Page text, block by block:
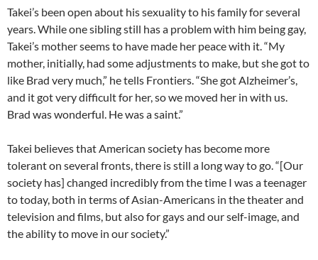
Takei’s been open about his sexuality to his family for several
years. While one sibling still has a problem with him being gay,
Takei’s mother seems to have made her peace with it. “My
mother, initially, had some adjustments to make, but she got to
like Brad very much,” he tells Frontiers. “She got Alzheimer’s,
and it got very difficult for her, so we moved her in with us.
Brad was wonderful. He was a saint.”
Takei believes that American society has become more
tolerant on several fronts, there is still a long way to go. “[Our
society has] changed incredibly from the time I was a teenager
to today, both in terms of Asian-Americans in the theater and
television and films, but also for gays and our self-image, and
the ability to move in our society.”